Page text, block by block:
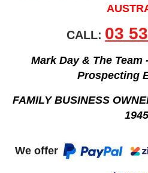
CALL: 03
Mark Day & The Team
Prospecting
FAMILY BUSINESS
We offer